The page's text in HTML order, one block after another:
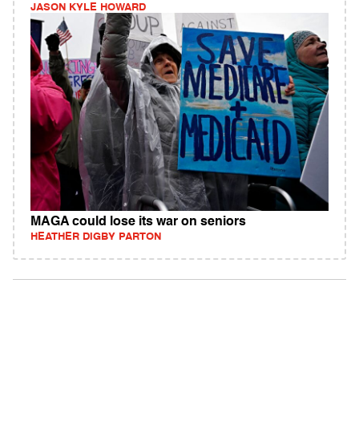
JASON KYLE HOWARD
MAGA could lose its war on seniors
HEATHER DIGBY PARTON